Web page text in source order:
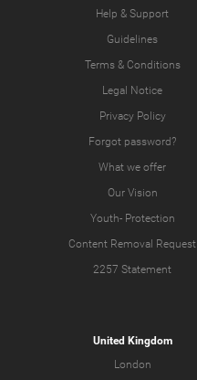
Help & Support
Guidelines
Terms & Conditions
Legal Notice
Privacy Policy
Forgot password?
What we offer
Our Vision
Youth- Protection
Content Removal Request
2257 Statement
United Kingdom
London